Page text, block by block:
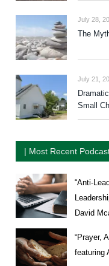
July 28,
The
July 21,
Small
| Most Recent
“Anti-
David
“Prayer,
featuring